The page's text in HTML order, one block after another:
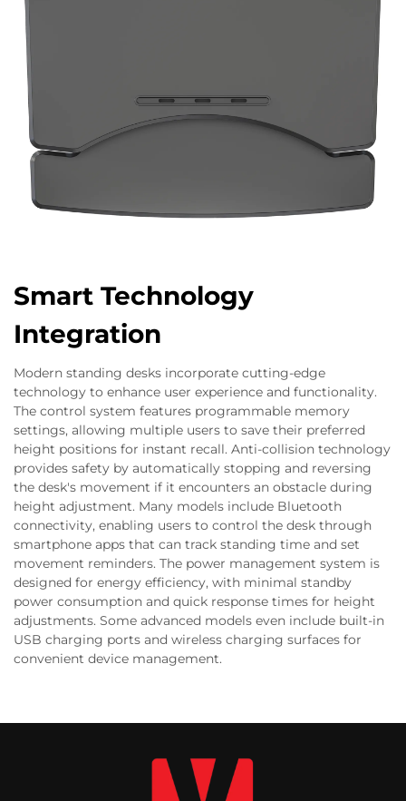
Smart Technology
Integration
Modern standing desks incorporate cutting-edge
technology to enhance user experience and functionality.
The control system features programmable memory
settings, allowing multiple users to save their preferred
height positions for instant recall. Anti-collision technology
provides safety by automatically stopping and reversing
the desk's movement if it encounters an obstacle during
height adjustment. Many models include Bluetooth
connectivity, enabling users to control the desk through
smartphone apps that can track standing time and set
movement reminders. The power management system is
designed for energy efficiency, with minimal standby
power consumption and quick response times for height
adjustments. Some advanced models even include built-in
USB charging ports and wireless charging surfaces for
convenient device management.